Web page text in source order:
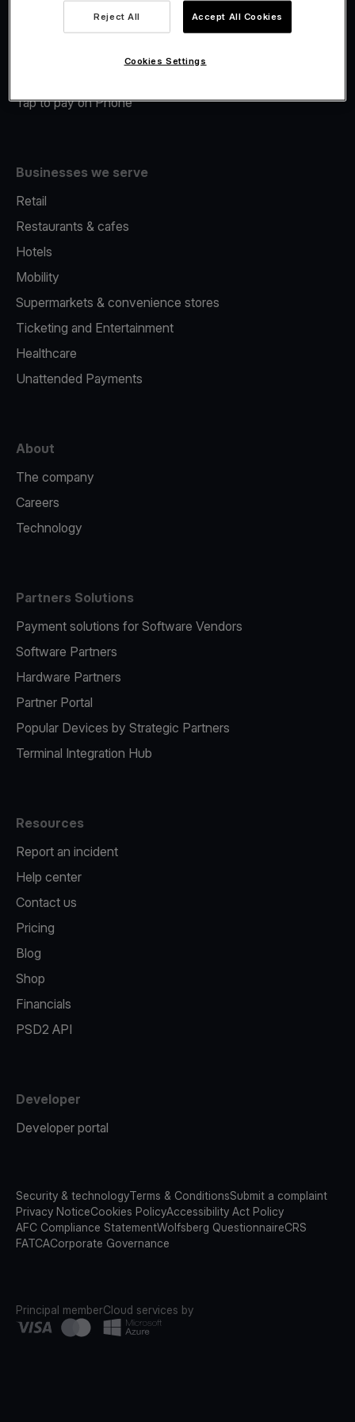
Merchant Advance
Tap to pay on Phone
Businesses we serve
Retail
Restaurants & cafes
Hotels
Mobility
Supermarkets & convenience stores
Ticketing and Entertainment
Healthcare
Unattended Payments
About
The company
Careers
Technology
Partners Solutions
Payment solutions for Software Vendors
Software Partners
Hardware Partners
Partner Portal
Popular Devices by Strategic Partners
Terminal Integration Hub
Resources
Report an incident
Help center
Contact us
Pricing
Blog
Shop
Financials
PSD2 API
Developer
Developer portal
Security & technologyTerms & ConditionsSubmit a complaint
Privacy NoticeCookies PolicyAccessibility Act Policy
AFC Compliance StatementWolfsberg QuestionnaireCRS
FATCACorporate Governance
Principal memberCloud services by
Reject All Accept All Cookies
Cookies Settings